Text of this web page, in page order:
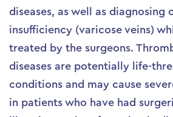
diseases, as well as diagnosing
insufficiency (varicose veins)
treated by the surgeons.
diseases are potentially life-
conditions and may cause
in patients who have had